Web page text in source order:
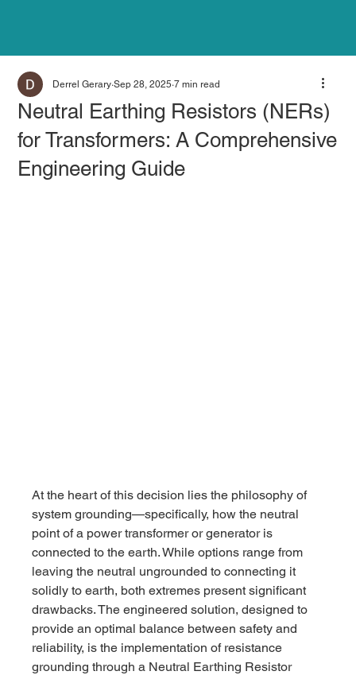
Neutral Earthing Resistors (NERs)
for Transformers: A Comprehensive
Engineering Guide
Derrel Gerary Sep 28, 2025 7 min read
At the heart of this decision lies the philosophy of
system grounding—specifically, how the neutral
point of a power transformer or generator is
connected to the earth. While options range from
leaving the neutral ungrounded to connecting it
solidly to earth, both extremes present significant
drawbacks. The engineered solution, designed to
provide an optimal balance between safety and
reliability, is the implementation of resistance
grounding through a Neutral Earthing Resistor